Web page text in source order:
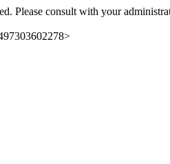
Please consult with your